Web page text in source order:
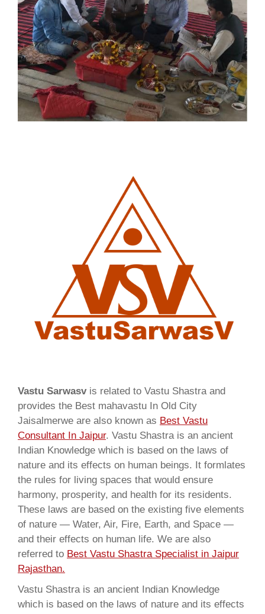
Vastu Sarwasvis related to Vastu Shastra and
provides the Best mahavastu In Old City
Jaisalmerwe are also known as Best Vastu
Consultant In Jaipur. Vastu Shastra is an ancient
Indian Knowledge which is based on the laws of
nature and its effects on human beings. It formlates
the rules for living spaces that would ensure
harmony, prosperity, and health for its residents.
These laws are based on the existing five elements
of nature — Water, Air, Fire, Earth, and Space —
and their effects on human life. We are also
referred to Best Vastu Shastra Specialist in Jaipur
Rajasthan.
Vastu Shastra is an ancient Indian Knowledge
which is based on the laws of nature and its effects